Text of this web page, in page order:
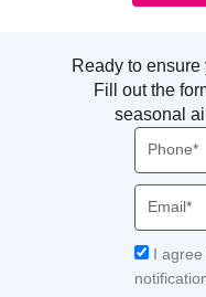
Ready to
Fill out the
seasonal
Phone
Email
I